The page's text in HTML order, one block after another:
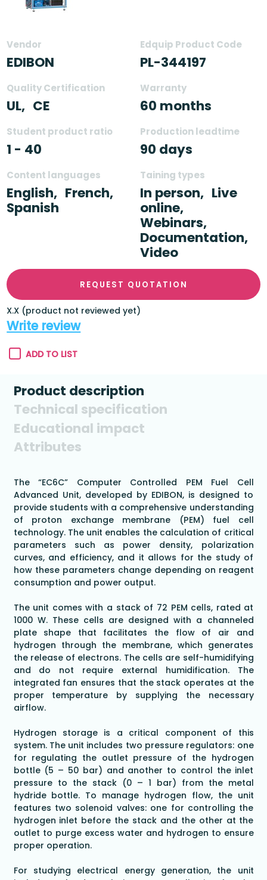
Vendor
EDIBON
Edquip Product Code
PL-344197
Quality Certification
UL, CE
Warranty
60 months
Student product ratio
1 - 40
Production leadtime
90 days
Content languages
English, French,
Spanish
Taining types
In person, Live
online,
Webinars,
Documentation,
Video
REQUEST QUOTATION
X.X (product not reviewed yet)
Write review
ADD TO LIST
Product description
Technical specification
Educational impact
Attributes
The “EC6C” Computer Controlled PEM Fuel Cell
Advanced Unit, developed by EDIBON, is designed to
provide students with a comprehensive understanding
of proton exchange membrane (PEM) fuel cell
technology. The unit enables the calculation of critical
parameters such as power density, polarization
curves, and efficiency, and it allows for the study of
how these parameters change depending on reagent
consumption and power output.
The unit comes with a stack of 72 PEM cells, rated at
1000 W. These cells are designed with a channeled
plate shape that facilitates the flow of air and
hydrogen through the membrane, which generates
the release of electrons. The cells are self-humidifying
and do not require external humidification. The
integrated fan ensures that the stack operates at the
proper temperature by supplying the necessary
airflow.
Hydrogen storage is a critical component of this
system. The unit includes two pressure regulators: one
for regulating the outlet pressure of the hydrogen
bottle (5 – 50 bar) and another to control the inlet
pressure to the stack (0 – 1 bar) from the metal
hydride bottle. To manage hydrogen flow, the unit
features two solenoid valves: one for controlling the
hydrogen inlet before the stack and the other at the
outlet to purge excess water and hydrogen to ensure
proper operation.
For studying electrical energy generation, the unit